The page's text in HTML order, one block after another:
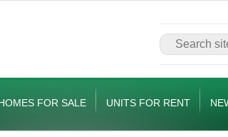
FOR SALE UNITS FOR RENT